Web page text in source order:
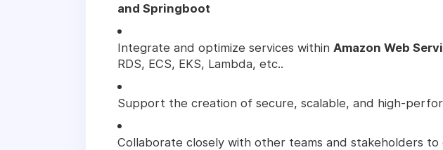
and Springboot
Integrate and optimize services within Amazon Web
RDS, ECS, EKS, Lambda, etc..
Support the creation of secure, scalable, and high-
Collaborate closely with other teams and stakeholders